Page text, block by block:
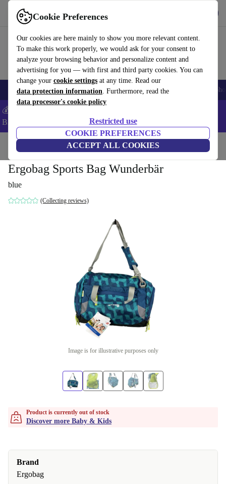
Cookie Preferences
Our cookies are here mainly to show you more relevant content.
To make this work properly, we would ask for your consent to
analyze your browsing behavior and personalize content and
advertising for you — with first and third party cookies. You can
change your cookie settings at any time. Read our
data protection information. Furthermore, read the
data processor's cookie policy
Restricted use
COOKIE PREFERENCES
ACCEPT ALL COOKIES
Use refurbed fast and easy
Smartphones Laptops Tablets Smartwatches Accessories
💰Save -5% MORE on ALL MacBooks and iPads – Code:
BACK5OFF –
Home
Ergobag Sports Bag Wunderbär
blue
(Collecting reviews)
Image is for illustrative purposes only
Product is currently out of stock
Discover more Baby & Kids
Brand
Ergobag